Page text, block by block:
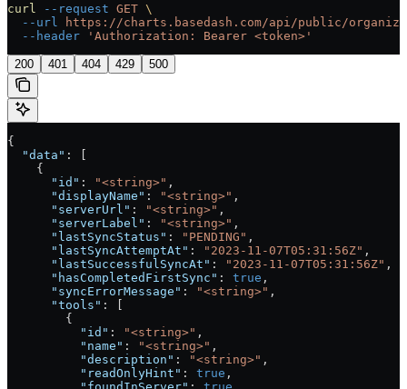
curl --request GET \
  --url
https://charts.basedash.com/api/public/
  --header
'Authorization: Bearer <token>'
200 401 404 429 500
{
  "data"
: [
    {
      "id"
: "<string>" ,
      "displayName"
: "<string>" ,
      "serverUrl"
: "<string>" ,
      "serverLabel"
: "<string>" ,
      "lastSyncStatus"
: "PENDING" ,
      "lastSyncAttemptAt"
: "2023-11-07T05:31:56Z" ,
      "lastSuccessfulSyncAt"
: "2023-11-07T05:31:56Z" ,
      "hasCompletedFirstSync"
: true ,
      "syncErrorMessage"
: "<string>" ,
      "tools"
: [
        {
          "id"
: "<string>" ,
          "name"
: "<string>" ,
          "description"
: "<string>" ,
          "readOnlyHint"
: true ,